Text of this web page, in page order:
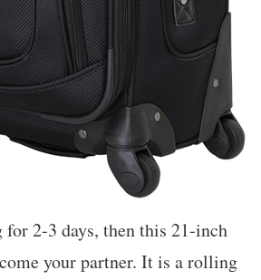
2-3 days, then this 21-inch
your partner. It is a rolling